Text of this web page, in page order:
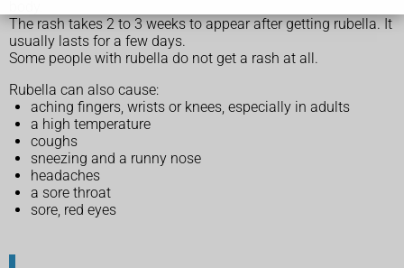
The rash takes 2 to 3 weeks to appear after getting rubella. It
usually lasts for a few days.
Some people with rubella do not get a rash at all.
Rubella can also cause:
aching fingers, wrists or knees, especially in adults
a high temperature
coughs
sneezing and a runny nose
headaches
a sore throat
sore, red eyes